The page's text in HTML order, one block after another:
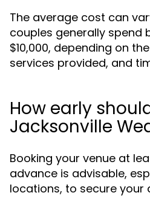
The average cost can
couples generally spend
$10,000, depending on
services provided, and
How early
Jacksonville
Booking your venue at
advance is advisable,
locations, to secure your